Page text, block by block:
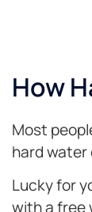
How
Most
hard water
Lucky for
with a free